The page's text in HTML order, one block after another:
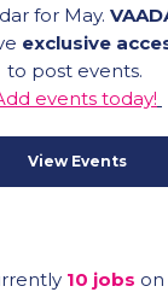
for May.
exclusive
to post events.
events today!
View Events
10 jobs on